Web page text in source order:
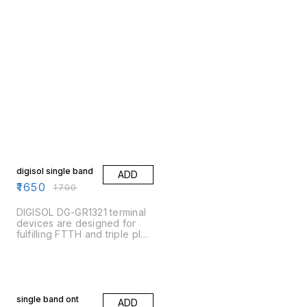
digisol single band
₹1650 ₹1700
ADD
DIGISOL DG-GR1321 terminal
devices are designed for
fulfilling FTTH and triple play
which have high ratio of
single band ont
ADD